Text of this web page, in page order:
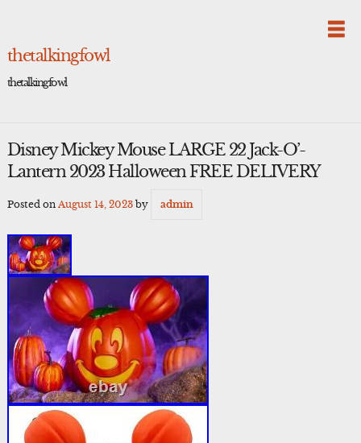
thetalkingfowl
thetalkingfowl
Disney Mickey Mouse LARGE 22 Jack-O’-
Lantern 2023 Halloween FREE DELIVERY
Posted on August 14, 2023by admin